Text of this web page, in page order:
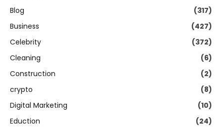
Blog
(317)
Business
(427)
Celebrity
(372)
Cleaning
(6)
Construction
(2)
crypto
(8)
Digital Marketing
(10)
Eduction
(24)